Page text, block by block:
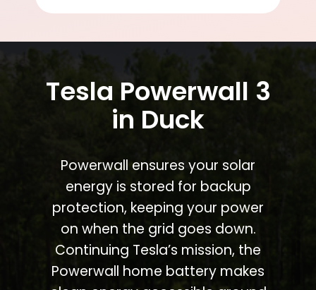
Tesla Powerwall 3
in Duck
Powerwall ensures your solar
energy is stored for backup
protection, keeping your power
on when the grid goes down.
Continuing Tesla’s mission, the
Powerwall home battery makes